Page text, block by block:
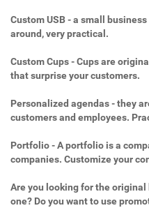
Custom USB - a small
around, very practical.
Custom Cups - Cups are
that surprise your customers.
Personalized agendas - they
customers and employees.
Portfolio - A portfolio is a
companies. Customize your
Are you looking for the
one? Do you want to use